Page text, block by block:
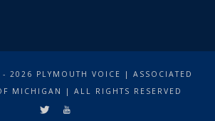
- 2026 PLYMOUTH VOICE | ASSOCIATED
MICHIGAN | ALL RIGHTS RESERVED